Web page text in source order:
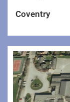
Coventry